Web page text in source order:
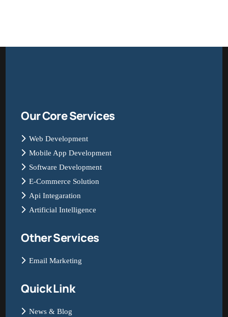
Our Core Services
Web Development
Mobile App Development
Software Development
E-Commerce Solution
Api Integaration
Artificial Intelligence
Other Services
Email Marketing
Quick Link
News & Blog